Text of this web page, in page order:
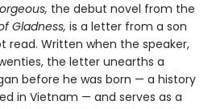
the debut novel from the
Gladness, is a letter from a son
read. Written when the speaker,
the letter unearths a
before he was born — a history
in Vietnam — and serves as a